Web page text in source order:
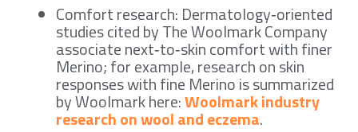
Comfort research: Dermatology‑oriented
studies cited by The Woolmark Company
associate next‑to‑skin comfort with finer
Merino; for example, research on skin
responses with fine Merino is summarized
by Woolmark here:Woolmark industry
research on wool and eczema.